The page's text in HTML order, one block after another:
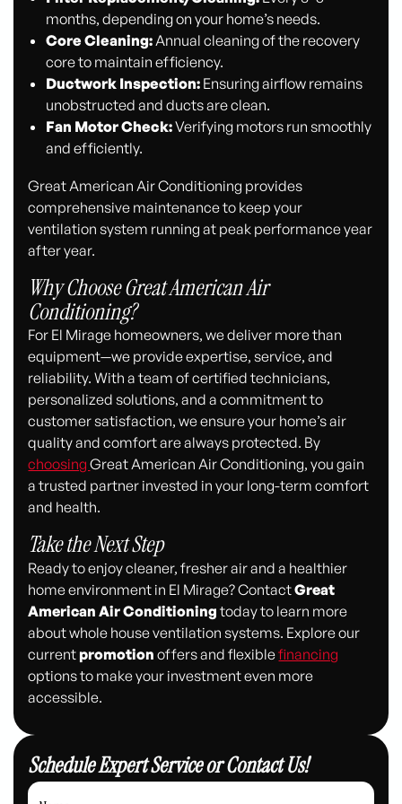
months, depending on your home’s needs.
Core Cleaning:Annual cleaning of the recovery
core to maintain efficiency.
Ductwork Inspection:Ensuring airflow remains
unobstructed and ducts are clean.
Fan Motor Check:Verifying motors run smoothly
and efficiently.
Great American Air Conditioning provides
comprehensive maintenance to keep your
ventilation system running at peak performance year
after year.
Why Choose Great American Air
Conditioning?
For El Mirage homeowners, we deliver more than
equipment—we provide expertise, service, and
reliability. With a team of certified technicians,
personalized solutions, and a commitment to
customer satisfaction, we ensure your home’s air
quality and comfort are always protected. By
choosingGreat American Air Conditioning, you gain
a trusted partner invested in your long-term comfort
and health.
Take the Next Step
Ready to enjoy cleaner, fresher air and a healthier
home environment in El Mirage? ContactGreat
American Air Conditioning today to learn more
about whole house ventilation systems. Explore our
currentpromotion offers and flexiblefinancing
options to make your investment even more
accessible.
Schedule Expert Service or Contact Us!